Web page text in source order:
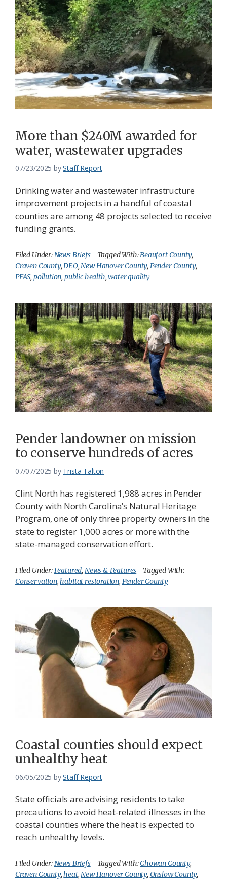
More than $240M awarded for
water, wastewater upgrades
07/23/2025 byStaff Report
Drinking water and wastewater infrastructure
improvement projects in a handful of coastal
counties are among 48 projects selected to receive
funding grants.
Filed Under:News Briefs Tagged With:Beaufort County,
Craven County,DEQ,New Hanover County, Pender County,
PFAS, pollution, public health,water quality
Pender landowner on mission
to conserve hundreds of acres
07/07/2025 by Trista Talton
Clint North has registered 1,988 acres in Pender
County with North Carolina’s Natural Heritage
Program, one of only three property owners in the
state to register 1,000 acres or more with the
state-managed conservation effort.
Filed Under:Featured, News & Features
Tagged With:
Conservation,habitat restoration, Pender County
Coastal counties should expect
unhealthy heat
06/05/2025 byStaff Report
State officials are advising residents to take
precautions to avoid heat-related illnesses in the
coastal counties where the heat is expected to
reach unhealthy levels.
Filed Under:News Briefs Tagged With:Chowan County,
Craven County,heat,New Hanover County, Onslow County,